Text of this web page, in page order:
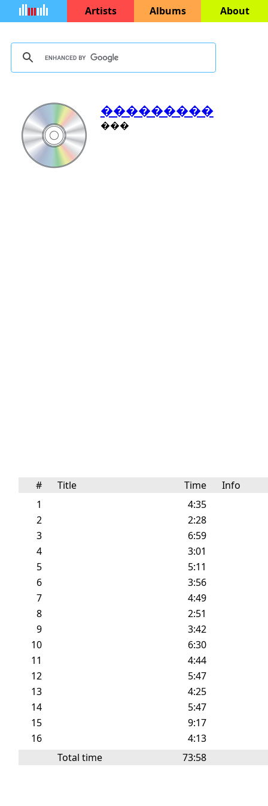
Artists Albums About
���������
���
# Title Time
Info
1
4:35
2
2:28
3
6:59
4
3:01
5
5:11
6
3:56
7
4:49
8
2:51
9
3:42
10
6:30
11
4:44
12
5:47
13
4:25
14
5:47
15
9:17
16
4:13
Total time
73:58